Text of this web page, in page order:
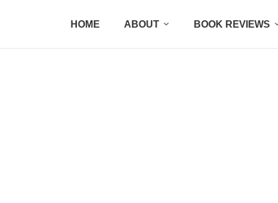
HOME ABOUT BOOK REVIEWS